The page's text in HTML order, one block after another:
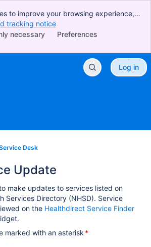
to improve your browsing experience,
research, and conduct advertising.
indicate that you agree to our use of
tracking notice
Preferences
necessary
Log in
Desk
Update
make updates to services listed on
Services Directory (NHSD). Service
on the Healthdirect Service Finder
marked with an asterisk *